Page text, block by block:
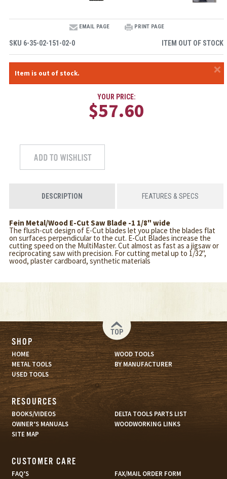
EMAIL PAGE PRINT PAGE
SKU 6-35-02-151-02-0 ITEM OUT OF STOCK
×
Item is out of stock.
YOUR PRICE:
$57.60
DESCRIPTION FEATURES & SPECS
Fein Metal/Wood E-Cut Saw Blade -1 1/8" wide
The flush-cut design of E-Cut blades let you place the blades flat
on surfaces perpendicular to the cut. E-Cut Blades increase the
cutting speed on the MultiMaster. Cut almost as fast as a jigsaw or
reciprocating saw with precision. For cutting metal up to 1/32",
wood, plaster cardboard, synthetic materials
TOP
SHOP
HOME
WOOD TOOLS
METAL TOOLS
BY MANUFACTURER
USED TOOLS
RESOURCES
BOOKS/VIDEOS
DELTA TOOLS PARTS LIST
OWNER’S MANUALS
WOODWORKING LINKS
SITE MAP
CUSTOMER CARE
FAQ’S
FAX/MAIL ORDER FORM